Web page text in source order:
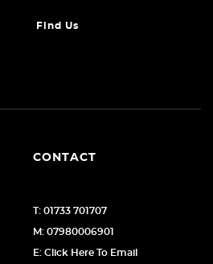
Find Us
CONTACT
T: 01733 701707
M: 07980006901
E: Click Here To Email